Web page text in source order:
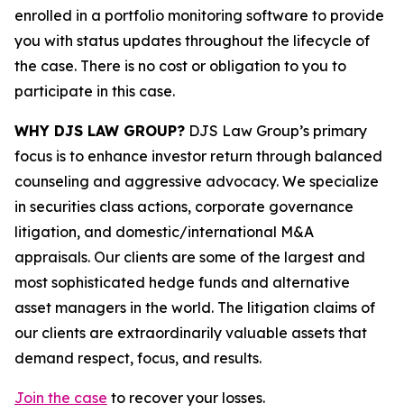
enrolled in a portfolio monitoring software to provide
you with status updates throughout the lifecycle of
the case. There is no cost or obligation to you to
participate in this case.
WHY DJS LAW GROUP? DJS Law Group’s primary
focus is to enhance investor return through balanced
counseling and aggressive advocacy. We specialize
in securities class actions, corporate governance
litigation, and domestic/international M&A
appraisals. Our clients are some of the largest and
most sophisticated hedge funds and alternative
asset managers in the world. The litigation claims of
our clients are extraordinarily valuable assets that
demand respect, focus, and results.
Join the case to recover your losses.